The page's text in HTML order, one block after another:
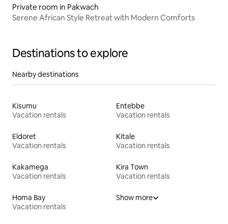
Private room in Pakwach
Serene African Style Retreat with Modern Comforts
Destinations to explore
Nearby destinations
Kisumu
Vacation rentals
Entebbe
Vacation rentals
Eldoret
Vacation rentals
Kitale
Vacation rentals
Kakamega
Vacation rentals
Kira Town
Vacation rentals
Homa Bay
Vacation rentals
Show more